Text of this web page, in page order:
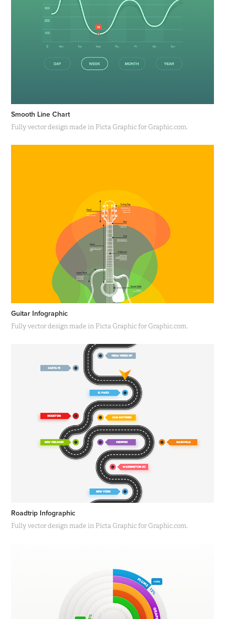
Smooth Line Chart
Fully vector design made in Picta Graphic for Graphic.com.
Guitar Infographic
Fully vector design made in Picta Graphic for Graphic.com.
Roadtrip Infographic
Fully vector design made in Picta Graphic for Graphic.com.